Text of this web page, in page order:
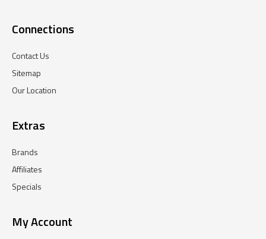
Connections
Contact Us
Sitemap
Our Location
Extras
Brands
Affiliates
Specials
My Account